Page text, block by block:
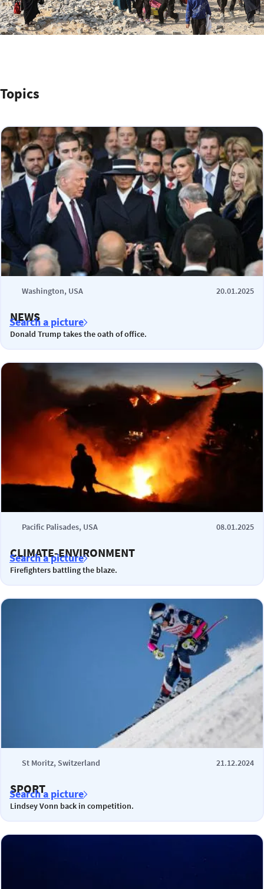
Topics
Washington, USA 20.01.2025
NEWS
Donald Trump takes the oath of office.
Search a picture
Pacific Palisades, USA 08.01.2025
CLIMATE-ENVIRONMENT
Firefighters battling the blaze.
Search a picture
St Moritz, Switzerland 21.12.2024
SPORT
Lindsey Vonn back in competition.
Search a picture